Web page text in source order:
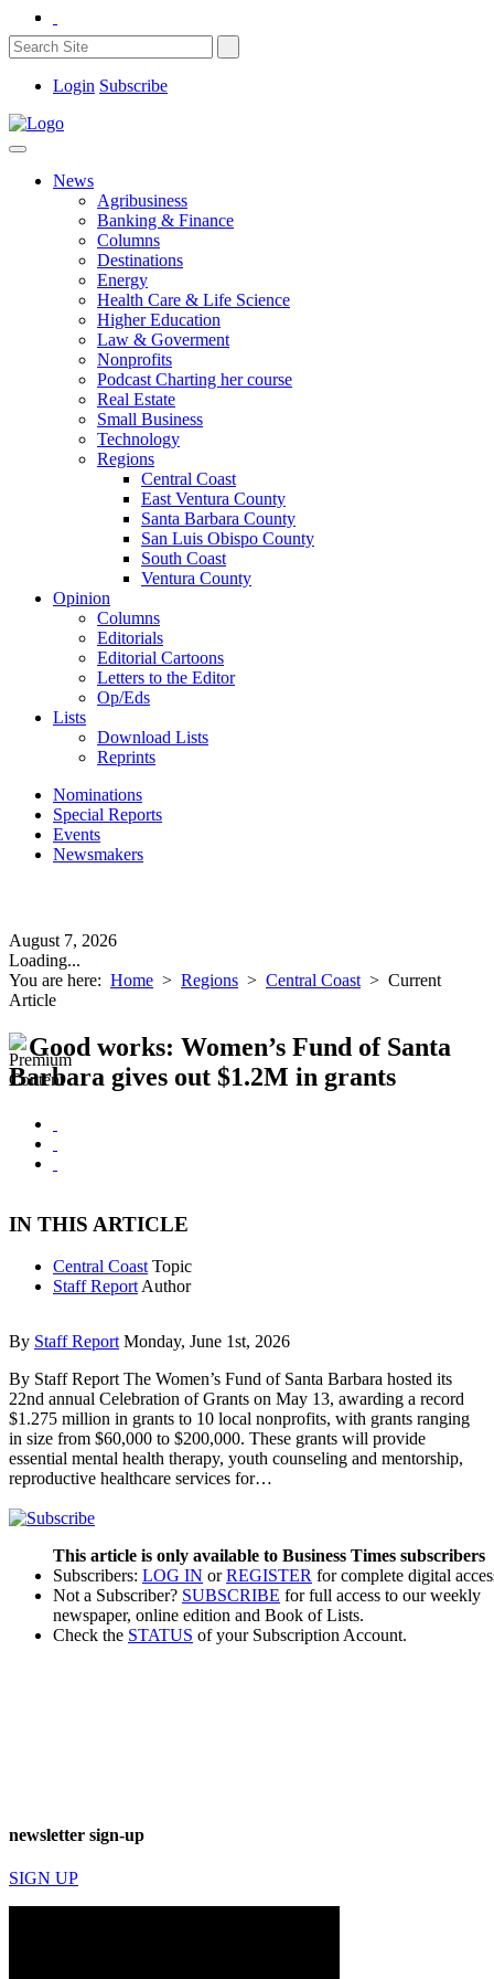
Login Subscribe
News
Agribusiness
Banking & Finance
Columns
Destinations
Energy
Health Care & Life Science
Higher Education
Law & Goverment
Nonprofits
Podcast Charting her course
Real Estate
Small Business
Technology
Regions
Central Coast
East Ventura County
Santa Barbara County
San Luis Obispo County
South Coast
Ventura County
Opinion
Columns
Editorials
Editorial Cartoons
Letters to the Editor
Op/Eds
Lists
Download Lists
Reprints
Nominations
Special Reports
Events
Newsmakers
August 7, 2026
Loading...
You are here: Home > Regions > Central Coast > Current
Article
Good works: Women’s Fund of Santa
Barbara gives out $1.2M in grants
IN THIS ARTICLE
Central Coast Topic
Staff Report Author
By Staff Report Monday, June 1st, 2026
By Staff Report The Women’s Fund of Santa Barbara hosted its
22nd annual Celebration of Grants on May 13, awarding a record
$1.275 million in grants to 10 local nonprofits, with grants ranging
in size from $60,000 to $200,000. These grants will provide
essential mental health therapy, youth counseling and mentorship,
reproductive healthcare services for…
This article is only available to Business Times subscribers
Subscribers: LOG IN orREGISTER for complete digital
Not a Subscriber? SUBSCRIBE for full access to our weekly
newspaper, online edition and Book of Lists.
Check the STATUS of your Subscription Account.
newsletter sign-up
SIGN UP